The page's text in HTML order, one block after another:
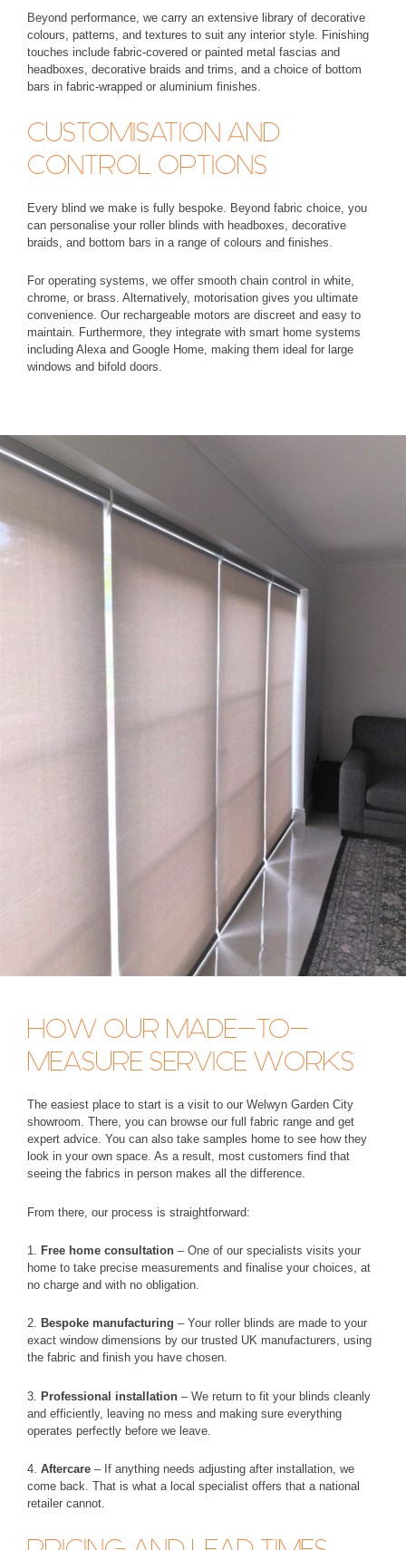
Beyond performance, we carry an extensive library of decorative
colours, patterns, and textures to suit any interior style. Finishing
touches include fabric-covered or painted metal fascias and
headboxes, decorative braids and trims, and a choice of bottom
bars in fabric-wrapped or aluminium finishes.
CUSTOMISATION AND
CONTROL OPTIONS
Every blind we make is fully bespoke. Beyond fabric choice, you
can personalise your roller blinds with headboxes, decorative
braids, and bottom bars in a range of colours and finishes.
For operating systems, we offer smooth chain control in white,
chrome, or brass. Alternatively, motorisation gives you ultimate
convenience. Our rechargeable motors are discreet and easy to
maintain. Furthermore, they integrate with smart home systems
including Alexa and Google Home, making them ideal for large
windows and bifold doors.
HOW OUR MADE-TO-
MEASURE SERVICE WORKS
The easiest place to start is a visit to our Welwyn Garden City
showroom. There, you can browse our full fabric range and get
expert advice. You can also take samples home to see how they
look in your own space. As a result, most customers find that
seeing the fabrics in person makes all the difference.
From there, our process is straightforward:
1. Free home consultation – One of our specialists visits your
home to take precise measurements and finalise your choices, at
no charge and with no obligation.
2. Bespoke manufacturing – Your roller blinds are made to your
exact window dimensions by our trusted UK manufacturers, using
the fabric and finish you have chosen.
3. Professional installation – We return to fit your blinds cleanly
and efficiently, leaving no mess and making sure everything
operates perfectly before we leave.
4. Aftercare – If anything needs adjusting after installation, we
come back. That is what a local specialist offers that a national
retailer cannot.